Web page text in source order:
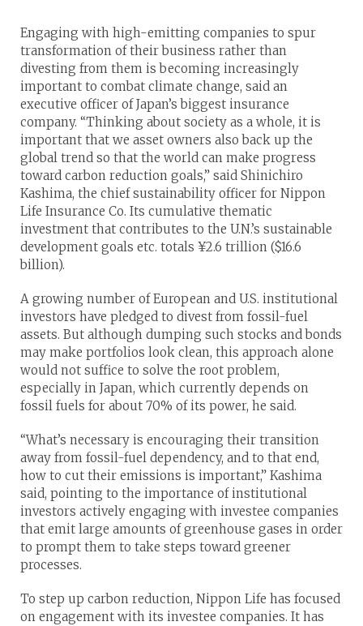
Engaging with high-emitting companies to spur
transformation of their business rather than
divesting from them is becoming increasingly
important to combat climate change, said an
executive officer of Japan’s biggest insurance
company. “Thinking about society as a whole, it is
important that we asset owners also back up the
global trend so that the world can make progress
toward carbon reduction goals,” said Shinichiro
Kashima, the chief sustainability officer for Nippon
Life Insurance Co. Its cumulative thematic
investment that contributes to the U.N.’s sustainable
development goals etc. totals ¥2.6 trillion ($16.6
billion).
A growing number of European and U.S. institutional
investors have pledged to divest from fossil-fuel
assets. But although dumping such stocks and bonds
may make portfolios look clean, this approach alone
would not suffice to solve the root problem,
especially in Japan, which currently depends on
fossil fuels for about 70% of its power, he said.
“What’s necessary is encouraging their transition
away from fossil-fuel dependency, and to that end,
how to cut their emissions is important,” Kashima
said, pointing to the importance of institutional
investors actively engaging with investee companies
that emit large amounts of greenhouse gases in order
to prompt them to take steps toward greener
processes.
To step up carbon reduction, Nippon Life has focused
on engagement with its investee companies. It has